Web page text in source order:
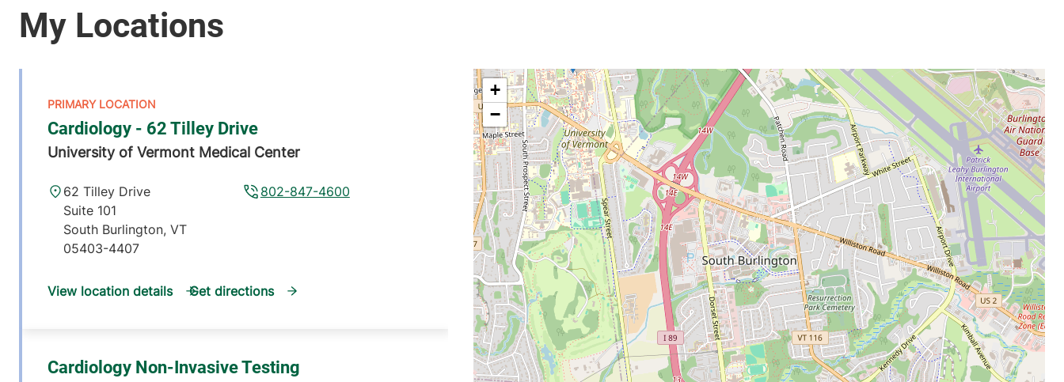
Cardiology - 62 Tilley Drive
University of Vermont Medical Center
802-847-4600
62 Tilley Drive
Suite 101
South Burlington, VT
05403-4407
View location details Get directions
Cardiology Non-Invasive Testing